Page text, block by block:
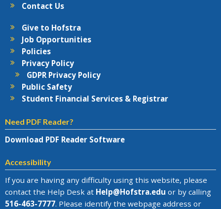
Contact Us
Give to Hofstra
Job Opportunities
Policies
Privacy Policy
GDPR Privacy Policy
Public Safety
Student Financial Services & Registrar
Need PDF Reader?
Download PDF Reader Software
Accessibility
If you are having any difficulty using this website, please
contact the Help Desk at Help@Hofstra.edu or by calling
516-463-7777. Please identify the webpage address or